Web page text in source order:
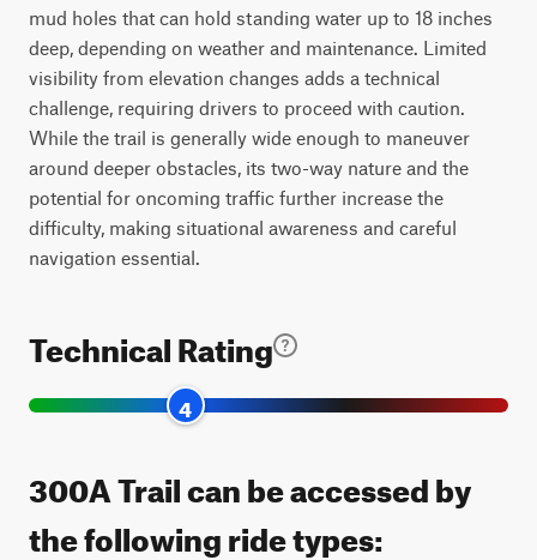
mud holes that can hold standing water up to 18 inches
deep, depending on weather and maintenance. Limited
visibility from elevation changes adds a technical
challenge, requiring drivers to proceed with caution.
While the trail is generally wide enough to maneuver
around deeper obstacles, its two-way nature and the
potential for oncoming traffic further increase the
difficulty, making situational awareness and careful
navigation essential.
Technical Rating
4
300A Trail can be accessed by
the following ride types: